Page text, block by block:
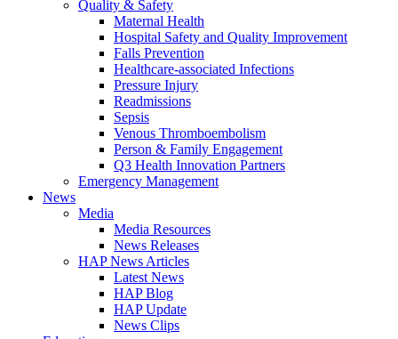
Quality & Safety
Maternal Health
Hospital Safety and Quality Improvement
Falls Prevention
Healthcare-associated Infections
Pressure Injury
Readmissions
Sepsis
Venous Thromboembolism
Person & Family Engagement
Q3 Health Innovation Partners
Emergency Management
News
Media
Media Resources
News Releases
HAP News Articles
Latest News
HAP Blog
HAP Update
News Clips